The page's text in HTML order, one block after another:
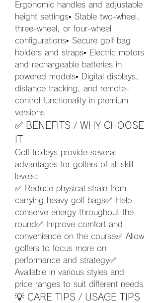
Ergonomic handles and adjustable
height settings• Stable two-wheel,
three-wheel, or four-wheel
configurations• Secure golf bag
holders and straps• Electric motors
and rechargeable batteries in
powered models• Digital displays,
distance tracking, and remote-
control functionality in premium
versions
✅ BENEFITS / WHY CHOOSE
Golf trolleys provide several
advantages for golfers of all skill
levels:
✅ Reduce physical strain from
carrying heavy golf bags✅ Help
conserve energy throughout the
round✅ Improve comfort and
convenience on the course✅ Allow
golfers to focus more on
performance and strategy✅
Available in various styles and
price ranges to suit different needs
💡 CARE TIPS / USAGE TIPS